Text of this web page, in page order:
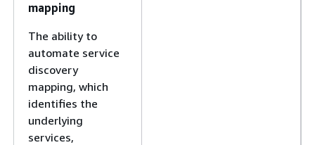
mapping
The ability to
automate service
discovery
mapping, which
identifies the
underlying
services,